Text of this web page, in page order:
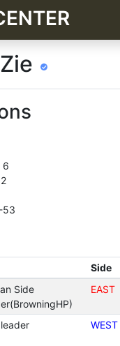
6
53
Side
Side
EAST
WEST